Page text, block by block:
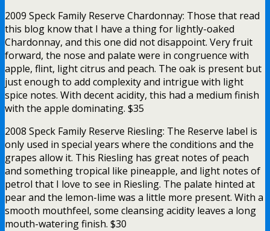
2009 Speck Family Reserve Chardonnay: Those that read
this blog know that I have a thing for lightly-oaked
Chardonnay, and this one did not disappoint. Very fruit
forward, the nose and palate were in congruence with
apple, flint, light citrus and peach. The oak is present but
just enough to add complexity and intrigue with light
spice notes. With decent acidity, this had a medium finish
with the apple dominating. $35
2008 Speck Family Reserve Riesling: The Reserve label is
only used in special years where the conditions and the
grapes allow it. This Riesling has great notes of peach
and something tropical like pineapple, and light notes of
petrol that I love to see in Riesling. The palate hinted at
pear and the lemon-lime was a little more present. With a
smooth mouthfeel, some cleansing acidity leaves a long
mouth-watering finish. $30